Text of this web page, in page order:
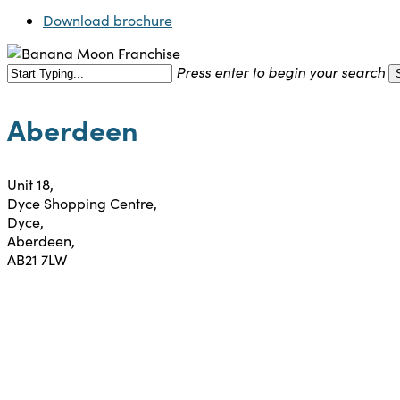
Download brochure
Press enter to begin your search
Aberdeen
Unit 18,
Dyce Shopping Centre,
Dyce,
Aberdeen,
AB21 7LW